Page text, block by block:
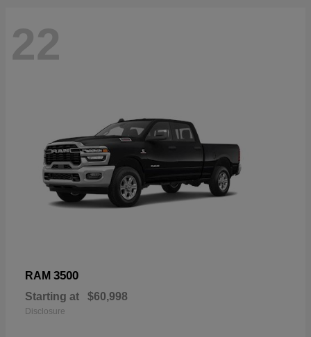
22
RAM 3500
Starting at $60,998
Disclosure